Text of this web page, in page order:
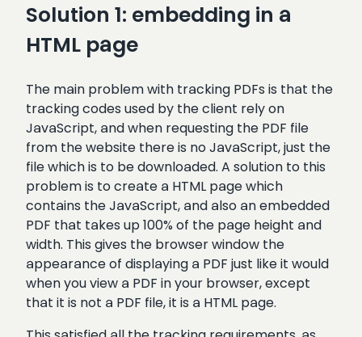
Solution 1: embedding in a
HTML page
The main problem with tracking PDFs is that the
tracking codes used by the client rely on
JavaScript, and when requesting the PDF file
from the website there is no JavaScript, just the
file which is to be downloaded. A solution to this
problem is to create a HTML page which
contains the JavaScript, and also an embedded
PDF that takes up 100% of the page height and
width. This gives the browser window the
appearance of displaying a PDF just like it would
when you view a PDF in your browser, except
that it is not a PDF file, it is a HTML page.